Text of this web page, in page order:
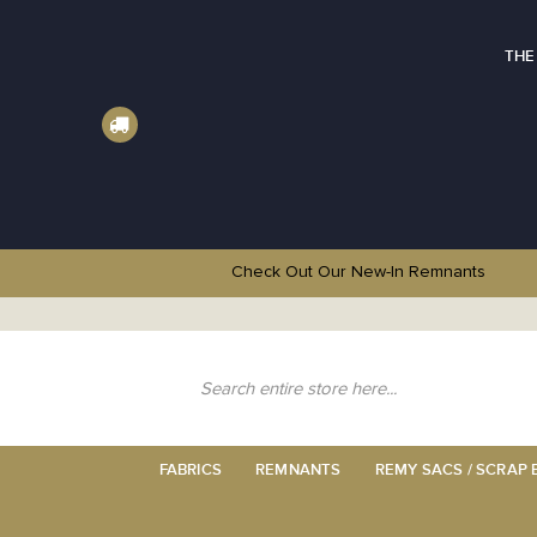
THE
Check Out Our New-In Remnants
to
FABRICS REMNANTS REMY SACS / SCRAP